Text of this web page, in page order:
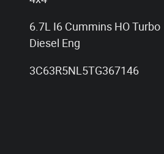
6.7L I6 Cummins HO Turbo
Diesel Eng
3C63R5NL5TG367146